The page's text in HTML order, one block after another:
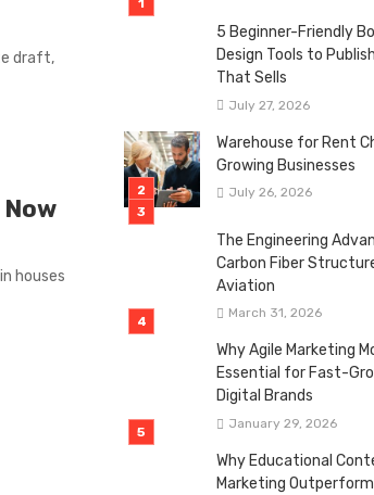
draft,
houses
5 Beginner-Friendly
Design Tools to
That Sells
July 27, 2026
Warehouse for Rent
Growing Businesses
July 26, 2026
The Engineering
Carbon Fiber
Aviation
March 31, 2026
Why Agile Marketing
Essential for Fast-
Digital Brands
January 29, 2026
Why Educational
Marketing